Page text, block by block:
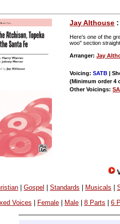
Jay Althouse
Here's one of the
woo" section
Arranger:Jay
Voicing:SATB |
(Minimum order 4
Other Voicings:
| Gospel Standards Musicals
Voices Female| Male| 8 Parts 6